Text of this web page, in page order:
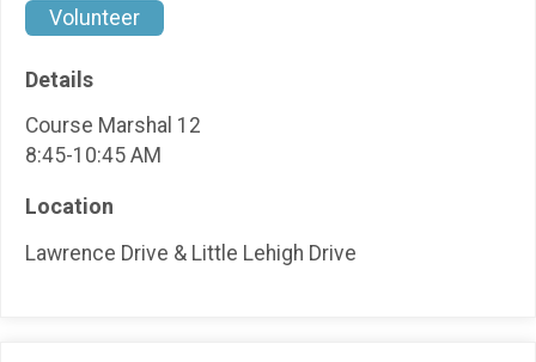
Volunteer
Details
Course Marshal 12
8:45-10:45 AM
Location
Lawrence Drive & Little Lehigh Drive